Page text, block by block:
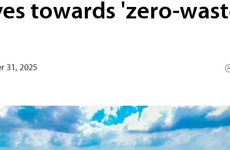
towards 'zero-
31, 2025